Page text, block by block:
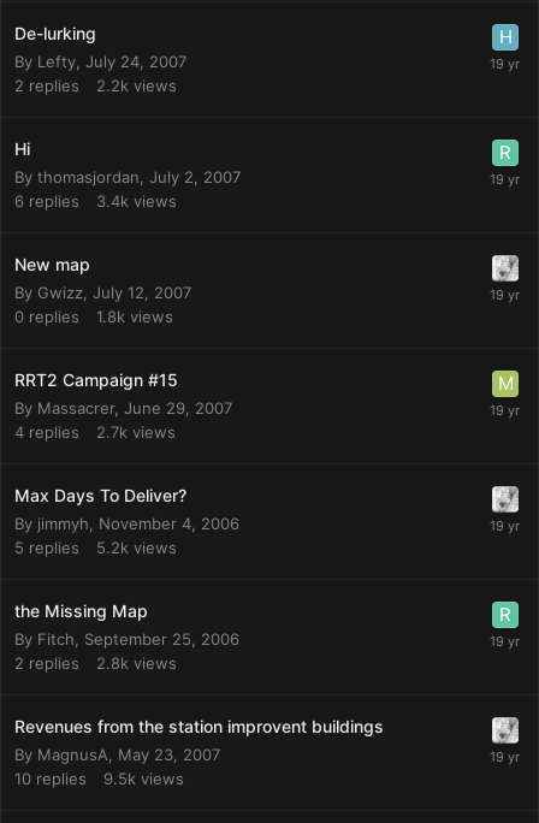
De-lurking
By Lefty July 24, 2007
2 replies 2.2k views
Hi
By thomasjordan July 2, 2007
6 replies 3.4k views
New map
By Gwizz July 12, 2007
0 replies 1.8k views
RRT2 Campaign #15
By Massacrer, June 29, 2007
4 replies 2.7k views
Max Days To Deliver?
By jimmyh
November 4, 2006
5 replies 5.2k views
the Missing Map
By Fitch
September 25, 2006
2 replies 2.8k views
Revenues from the station improvent buildings
By MagnusA
May 23, 2007
10 replies 9.5k views